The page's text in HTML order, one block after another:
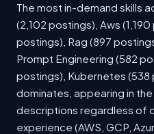
The most in-demand skills
(2,102 postings), Aws
postings), Rag (897
Prompt Engineering (582
postings), Kubernetes (538
dominates, appearing in
descriptions regardless of
experience (AWS, GCP,